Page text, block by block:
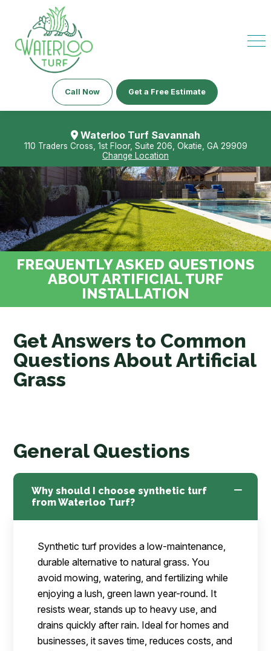
Call Now Get a Free Estimate
Waterloo Turf Savannah
110 Traders Cross, 1st Floor, Suite 206, Okatie, GA 29909
Change Location
FREQUENTLY ASKED QUESTIONS
ABOUT ARTIFICIAL TURF
INSTALLATION
Get Answers to Common
Questions About Artificial
Grass
General Questions
Why should I choose synthetic turf
from Waterloo Turf?
Synthetic turf provides a low-maintenance,
durable alternative to natural grass. You
avoid mowing, watering, and fertilizing while
enjoying a lush, green lawn year-round. It
resists wear, stands up to heavy use, and
drains quickly after rain. Ideal for homes and
businesses, it saves time, reduces costs, and